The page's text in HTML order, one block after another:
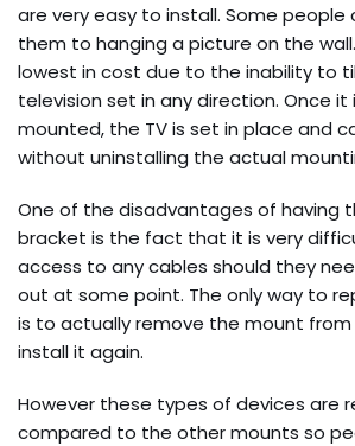
are very easy to install. Some people
them to hanging a picture on the
lowest in cost due to the inability to
television set in any direction. Once it
mounted, the TV is set in place and
without uninstalling the actual
One of the disadvantages of having
bracket is the fact that it is very
access to any cables should they
out at some point. The only way to
is to actually remove the mount
install it again.
However these types of devices are
compared to the other mounts so